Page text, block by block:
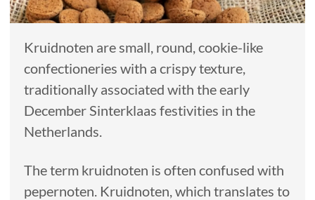
Kruidnoten are small, round, cookie-like
confectioneries with a crispy texture,
traditionally associated with the early
December Sinterklaas festivities in the
Netherlands.
The term kruidnoten is often confused with
pepernoten. Kruidnoten, which translates to